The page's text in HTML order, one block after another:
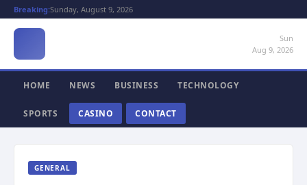
Breaking:Sunday, August 9, 2026
Sun
Aug 9, 2026
HOME NEWS BUSINESS TECHNOLOGY
SPORTS CASINO CONTACT
GENERAL